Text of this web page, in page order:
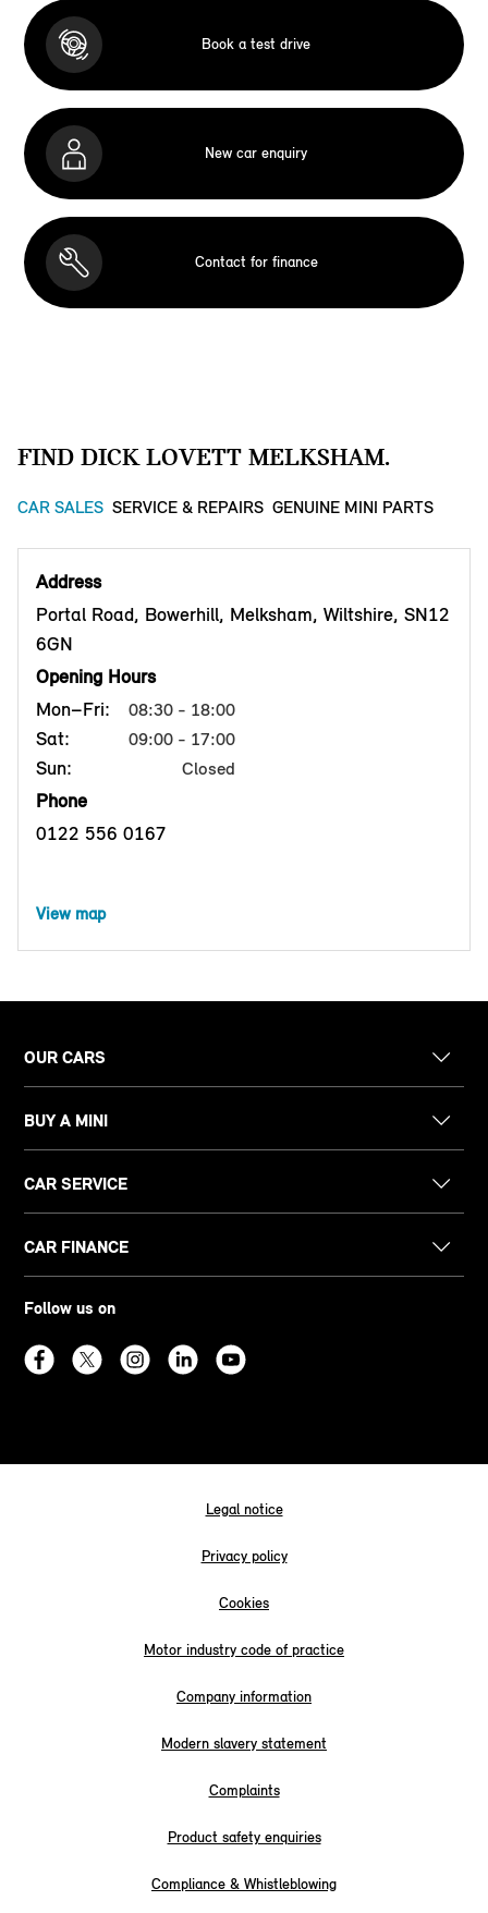
Book a test drive
New car enquiry
Contact for finance
FIND DICK LOVETT MELKSHAM.
CAR SALES SERVICE & REPAIRS GENUINE MINI PARTS
Address
Portal Road, Bowerhill, Melksham, Wiltshire, SN12
6GN
Opening Hours
Mon–Fri:
08:30 - 18:00
Sat: 09:00 - 17:00
Sun: Closed
Phone
0122 556 0167
View map
OUR CARS
BUY A MINI
CAR SERVICE
CAR FINANCE
Follow us on
Legal notice
Privacy policy
Cookies
Motor industry code of practice
Company information
Modern slavery statement
Complaints
Product safety enquiries
Compliance & Whistleblowing